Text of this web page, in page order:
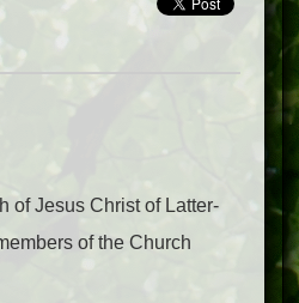
of Jesus Christ of Latter-
of the Church